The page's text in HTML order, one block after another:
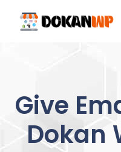
content
Give
Dokan